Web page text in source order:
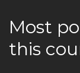
Most
this